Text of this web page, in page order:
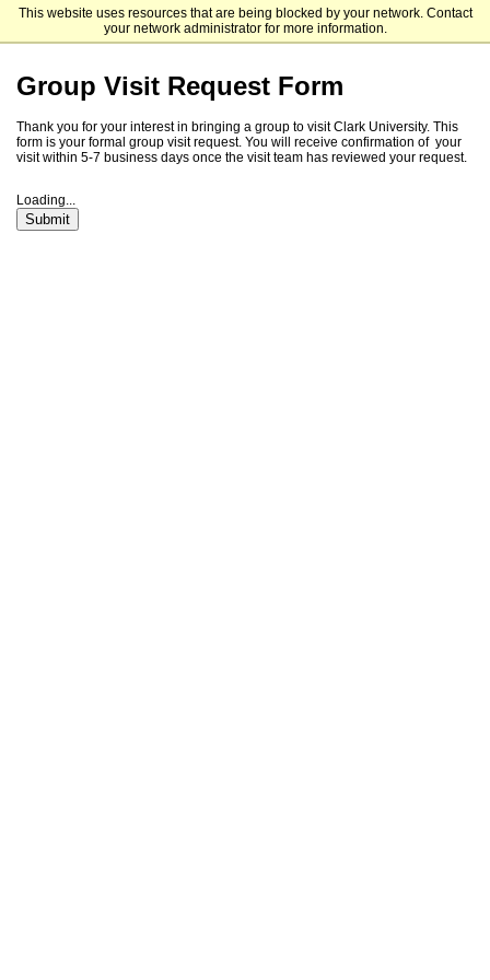
This website uses resources that are being blocked by your network. Contact
your network administrator for more information.
Clark University
Group Visit Request Form
Thank you for your interest in bringing a group to visit Clark University. This
form is your formal group visit request. You will receive confirmation of your
visit within 5-7 business days once the visit team has reviewed your request.
Loading...
Submit